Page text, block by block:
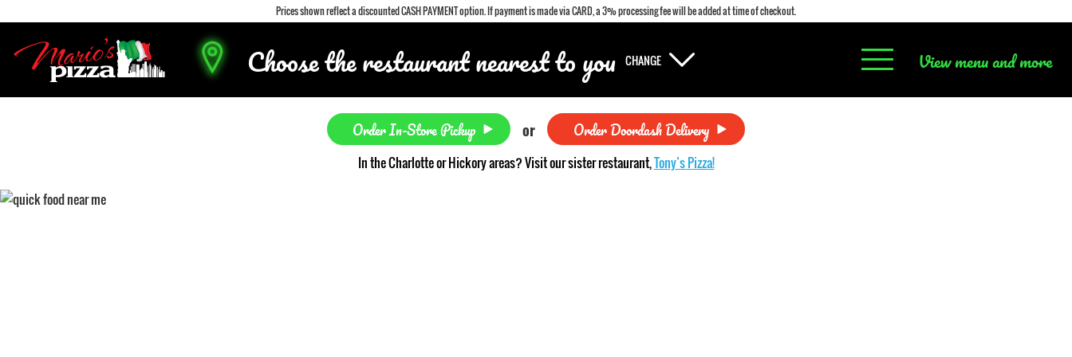
Prices shown reflect a discounted CASH PAYMENT option. If payment is made via CARD, a 3% processing fee will be added at time of checkout.
Choose the restaurant nearest to you CHANGE View menu and more
Order In-Store Pickup or Order Doordash Delivery
In the Charlotte or Hickory areas? Visit our sister restaurant,Tony’s Pizza!